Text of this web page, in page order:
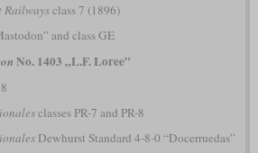
Railwaysclass 7 (1896)
and class GE
No. 1403 „L.F. Loree”
classes PR-7 and PR-8
Dewhurst Standard 4-8-0 “Docerruedas”